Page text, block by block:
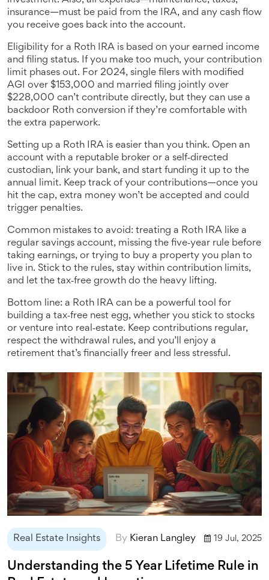
insurance—must be paid from the IRA, and any cash flow
you receive goes back into the account.
Eligibility for a Roth IRA is based on your earned income
and filing status. If you make too much, your contribution
limit phases out. For 2024, single filers with modified
AGI over $153,000 and married filing jointly over
$228,000 can’t contribute directly, but they can use a
backdoor Roth conversion if they’re comfortable with
the extra paperwork.
Setting up a Roth IRA is easier than you think. Open an
account with a reputable broker or a self‑directed
custodian, link your bank, and start funding it up to the
annual limit. Keep track of your contributions—once you
hit the cap, extra money won’t be accepted and could
trigger penalties.
Common mistakes to avoid: treating a Roth IRA like a
regular savings account, missing the five‑year rule before
taking earnings, or trying to buy a property you plan to
live in. Stick to the rules, stay within contribution limits,
and let the tax‑free growth do the heavy lifting.
Bottom line: a Roth IRA can be a powerful tool for
building a tax‑free nest egg, whether you stick to stocks
or venture into real‑estate. Keep contributions regular,
respect the withdrawal rules, and you’ll enjoy a
retirement that’s financially freer and less stressful.
Real Estate Insights By Kieran Langley 19 Jul, 2025
Understanding the 5 Year Lifetime Rule in